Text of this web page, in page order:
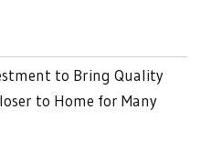
to Bring Quality
to Home for Many